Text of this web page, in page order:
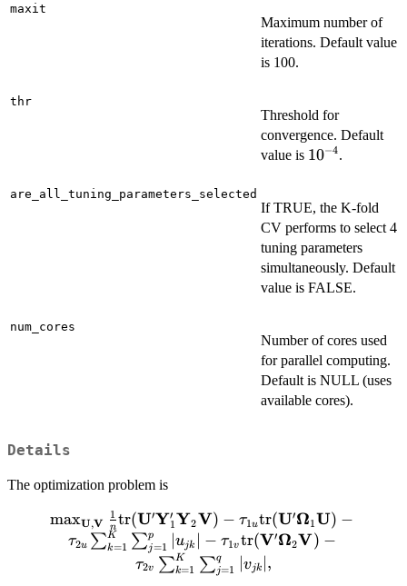
maxit
Maximum number of
iterations. Default value
is 100.
thr
Threshold for
convergence. Default
value is 10^{-4}
10−4.
are_all_tuning_parameters_selected
If TRUE, the K-fold
CV performs to select 4
tuning parameters
simultaneously. Default
value is FALSE.
num_cores
Number of cores used
for parallel computing.
Default is NULL (uses
available cores).
Details
The optimization problem is
\max_{\mathbf{U}, \mathbf{V}}
{n}\mbox{tr}
- \tau_{1u}\mbox{tr}
maxU,V n
1 tr(U′Y1
′ Y2V) − τ1utr(U′Ω1 U) −
τ2u ∑k=1
K ∑j=1
p ∣ujk − τ1vtr(V′Ω2V) −
τ2v ∑k=1
K ∑j=1
q vjk
,